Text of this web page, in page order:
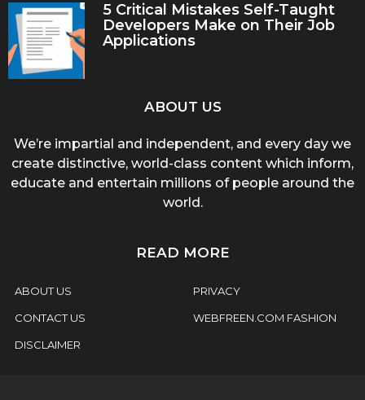
5 Critical Mistakes Self-Taught
Developers Make on Their Job
Applications
ABOUT US
We’re impartial and independent, and every day we
create distinctive, world-class content which inform,
educate and entertain millions of people around the
world.
READ MORE
ABOUT US
CONTACT US
DISCLAIMER
PRIVACY
WEBFREEN.COM FASHION